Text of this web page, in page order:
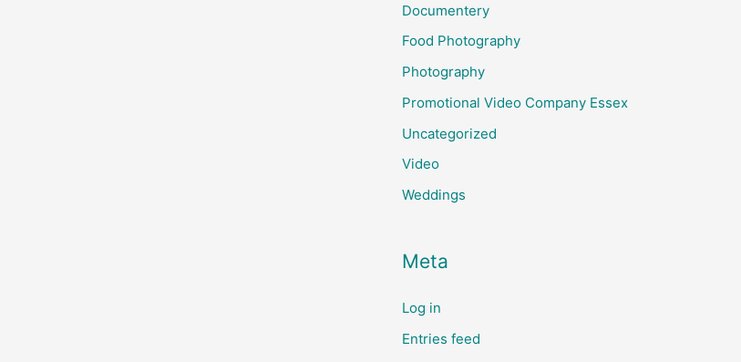
Documentery
Food Photography
Photography
Promotional Video Company Essex
Uncategorized
Video
Weddings
Meta
Log in
Entries feed